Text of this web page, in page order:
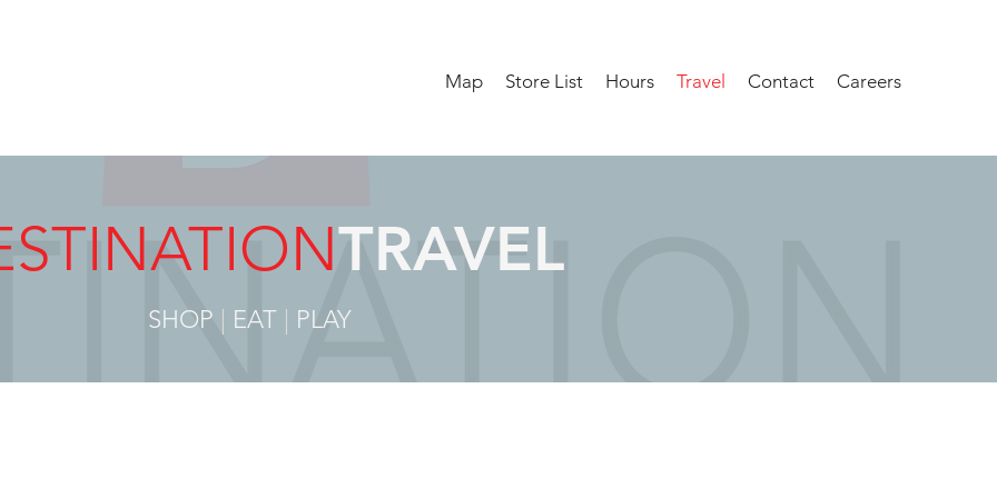
Map Store List Hours Travel Contact Careers
TRAVEL
SHOP EAT PLAY